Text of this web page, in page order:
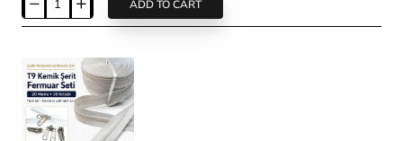
ST-
100M50K
Tarp
and
Workshops
Chunky
Zipper
Tape
ADD TO CART